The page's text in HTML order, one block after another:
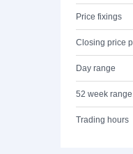
Price fixings
Closing price
Day range
52 week range
Trading hours